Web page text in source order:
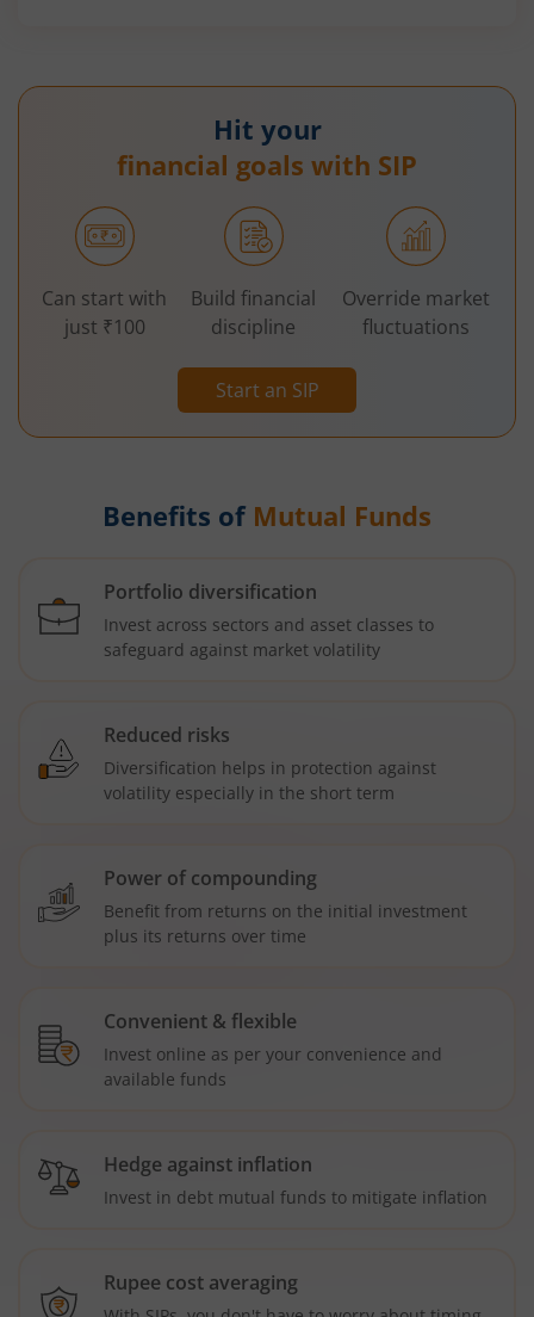
Hit your
financial goals with SIP
Start an SIP
Can start with
just ₹100
Build financial
discipline
Override market
fluctuations
Benefits of Mutual Funds
Portfolio diversification
Invest across sectors and asset classes to
safeguard against market volatility
Reduced risks
Diversification helps in protection against
volatility especially in the short term
Power of compounding
Benefit from returns on the initial investment
plus its returns over time
Convenient & flexible
Invest online as per your convenience and
available funds
Hedge against inflation
Invest in debt mutual funds to mitigate inflation
Rupee cost averaging